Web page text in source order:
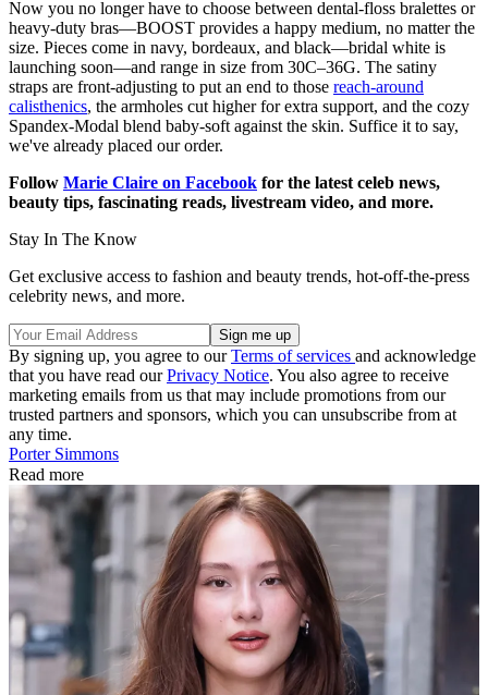
Now you no longer have to choose between dental-floss bralettes or
heavy-duty bras—BOOST provides a happy medium, no matter the
size. Pieces come in navy, bordeaux, and black—bridal white is
launching soon—and range in size from 30C–36G. The satiny
straps are front-adjusting to put an end to those reach-around
calisthenics, the armholes cut higher for extra support, and the cozy
Spandex-Modal blend baby-soft against the skin. Suffice it to say,
we've already placed our order.
Follow Marie Claire on Facebook for the latest celeb news,
beauty tips, fascinating reads, livestream video, and more.
Stay In The Know
Get exclusive access to fashion and beauty trends, hot-off-the-press
celebrity news, and more.
By signing up, you agree to ourTerms of services and acknowledge
that you have read ourPrivacy Notice. You also agree to receive
marketing emails from us that may include promotions from our
trusted partners and sponsors, which you can unsubscribe from at
any time.
Porter Simmons
Read more